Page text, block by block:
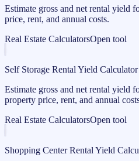
Estimate gross and net rental yield
price, rent, and annual costs.
Real Estate CalculatorsOpen tool
Self Storage Rental Yield Calculator
Estimate gross and net rental yield
property price, rent, and annual
Real Estate CalculatorsOpen tool
Shopping Center Rental Yield